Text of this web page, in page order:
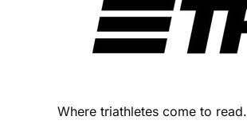
Where triathletes come to read.